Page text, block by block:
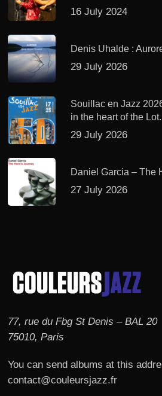
16 July 2024
Denis Uhalde :
29 July 2026
Souillac en Jazz
in the heart of the Lot.
29 July 2026
Daniel Garcia – The
27 July 2026
77, rue du Fbg St Denis – BAL 20
75010, Paris
You can send albums at this
contact@couleursjazz.fr